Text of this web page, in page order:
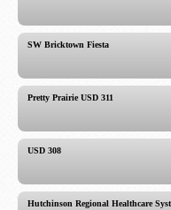
SW Bricktown Fiesta
Pretty Prairie USD 311
USD 308
Hutchinson Regional Healthcare